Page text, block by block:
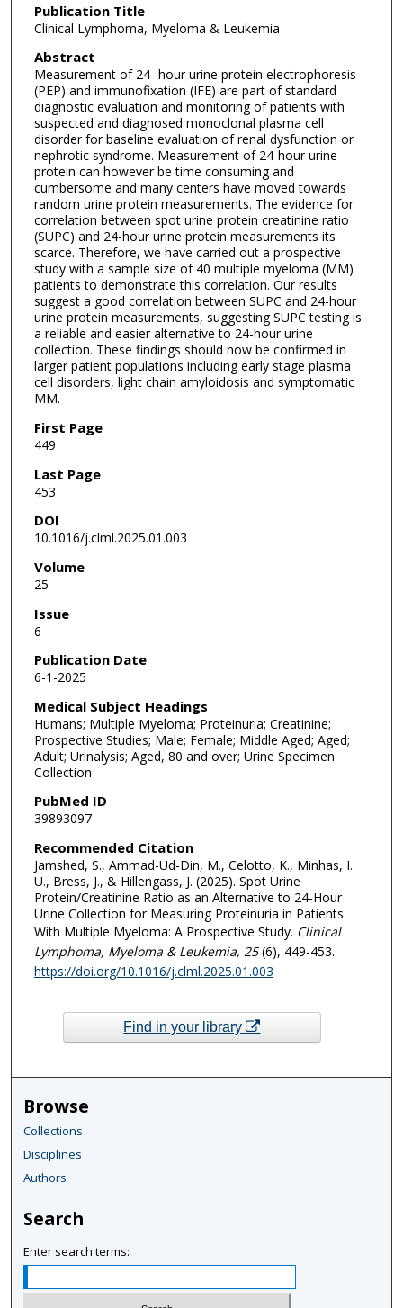
Publication Title
Clinical Lymphoma, Myeloma & Leukemia
Abstract
Measurement of 24- hour urine protein electrophoresis
(PEP) and immunofixation (IFE) are part of standard
diagnostic evaluation and monitoring of patients with
suspected and diagnosed monoclonal plasma cell
disorder for baseline evaluation of renal dysfunction or
nephrotic syndrome. Measurement of 24-hour urine
protein can however be time consuming and
cumbersome and many centers have moved towards
random urine protein measurements. The evidence for
correlation between spot urine protein creatinine ratio
(SUPC) and 24-hour urine protein measurements its
scarce. Therefore, we have carried out a prospective
study with a sample size of 40 multiple myeloma (MM)
patients to demonstrate this correlation. Our results
suggest a good correlation between SUPC and 24-hour
urine protein measurements, suggesting SUPC testing is
a reliable and easier alternative to 24-hour urine
collection. These findings should now be confirmed in
larger patient populations including early stage plasma
cell disorders, light chain amyloidosis and symptomatic
MM.
First Page
449
Last Page
453
DOI
10.1016/j.clml.2025.01.003
Volume
25
Issue
6
Publication Date
6-1-2025
Medical Subject Headings
Humans; Multiple Myeloma; Proteinuria; Creatinine;
Prospective Studies; Male; Female; Middle Aged; Aged;
Adult; Urinalysis; Aged, 80 and over; Urine Specimen
Collection
PubMed ID
39893097
Recommended Citation
Jamshed, S., Ammad-Ud-Din, M., Celotto, K., Minhas, I.
U., Bress, J., & Hillengass, J. (2025). Spot Urine
Protein/Creatinine Ratio as an Alternative to 24-Hour
Urine Collection for Measuring Proteinuria in Patients
With Multiple Myeloma: A Prospective Study. Clinical
Lymphoma, Myeloma & Leukemia, 25(6), 449-453.
https://doi.org/10.1016/j.clml.2025.01.003
Find in your library
Browse
Collections
Disciplines
Authors
Search
Enter search terms: